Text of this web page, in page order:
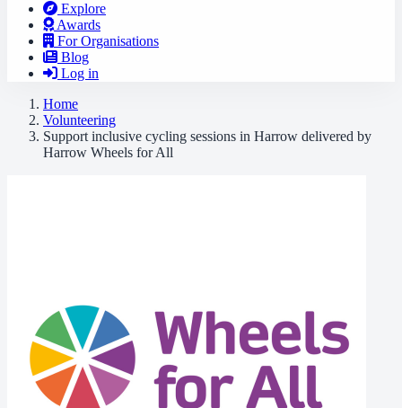
Explore
Awards
For Organisations
Blog
Log in
Home
Volunteering
Support inclusive cycling sessions in Harrow delivered by
Harrow Wheels for All